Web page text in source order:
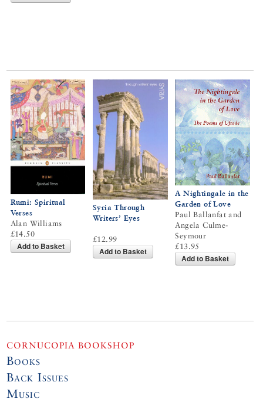
Rumi: Spiritual
Verses
Alan Williams
£14.50
Add to Basket
Syria Through
Writers’ Eyes
£12.99
Add to Basket
A Nightingale in the
Garden of Love
Paul Ballanfat and
Angela Culme-
Seymour
£13.95
Add to Basket
CORNUCOPIA BOOKSHOP
Books
Back Issues
Music